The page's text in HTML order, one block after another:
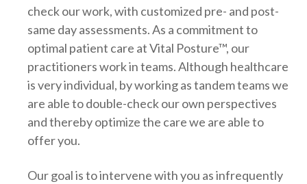
check our work, with customized pre- and post-
same day assessments. As a commitment to
optimal patient care at Vital Posture™, our
practitioners work in teams. Although healthcare
is very individual, by working as tandem teams we
are able to double-check our own perspectives
and thereby optimize the care we are able to
offer you.
Our goal is to intervene with you as infrequently